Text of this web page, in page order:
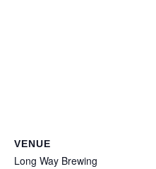
VENUE
Long Way Brewing